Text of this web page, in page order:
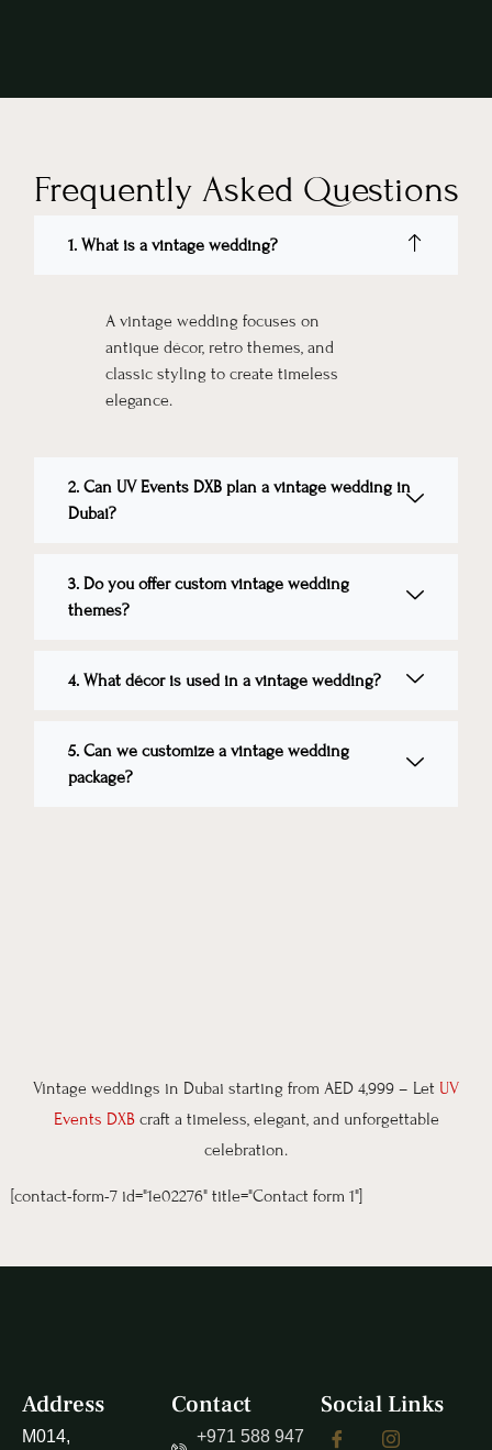
Frequently Asked Questions
1. What is a vintage wedding?
A vintage wedding focuses on
antique décor, retro themes, and
classic styling to create timeless
elegance.
2. Can UV Events DXB plan a vintage wedding in
Dubai?
3. Do you offer custom vintage wedding
themes?
4. What décor is used in a vintage wedding?
5. Can we customize a vintage wedding
package?
Vintage weddings in Dubai starting from AED 4,999 – Let UV
Events DXBcraft a timeless, elegant, and unforgettable
celebration.
[contact-form-7 id="1e02276" title="Contact form 1"]
Address
M014,
Contact
+971 588 947
Social Links